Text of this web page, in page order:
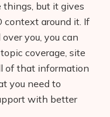
things, but it gives
context around it. If
you, you can
coverage, site
of that information
you need to
with better